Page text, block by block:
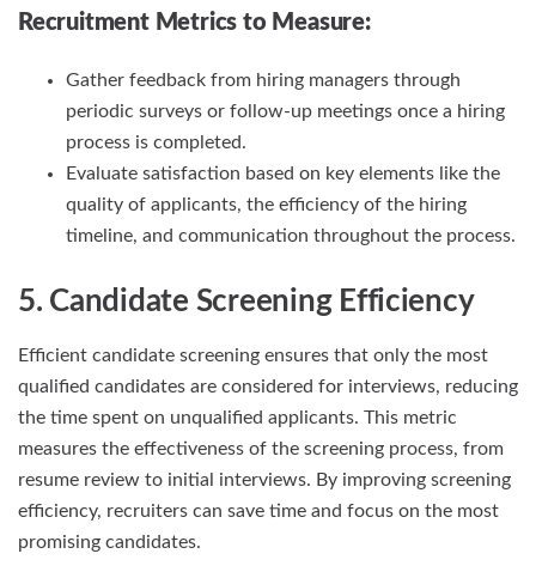
Recruitment Metrics to Measure:
Gather feedback from hiring managers through
periodic surveys or follow-up meetings once a hiring
process is completed.
Evaluate satisfaction based on key elements like the
quality of applicants, the efficiency of the hiring
timeline, and communication throughout the process.
5. Candidate Screening Efficiency
Efficient candidate screening ensures that only the most
qualified candidates are considered for interviews, reducing
the time spent on unqualified applicants. This metric
measures the effectiveness of the screening process, from
resume review to initial interviews. By improving screening
efficiency, recruiters can save time and focus on the most
promising candidates.